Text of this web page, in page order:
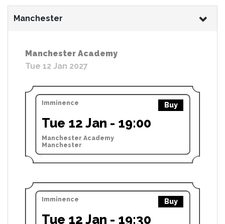
Manchester
Manchester Academy
Tue 12 Jan 2027
Imminence Buy
Tue 12 Jan - 19:00
Manchester Academy
Manchester
Imminence Buy
Tue 12 Jan - 19:30